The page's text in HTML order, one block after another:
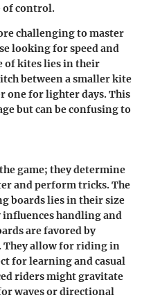
of control.
challenging to master
looking for speed and
of kites lies in their
between a smaller kite
one for lighter days. This
but can be confusing to
game; they determine
and perform tricks. The
boards lies in their size
handling and
are favored by
allow for riding in
for learning and casual
riders might gravitate
waves or directional